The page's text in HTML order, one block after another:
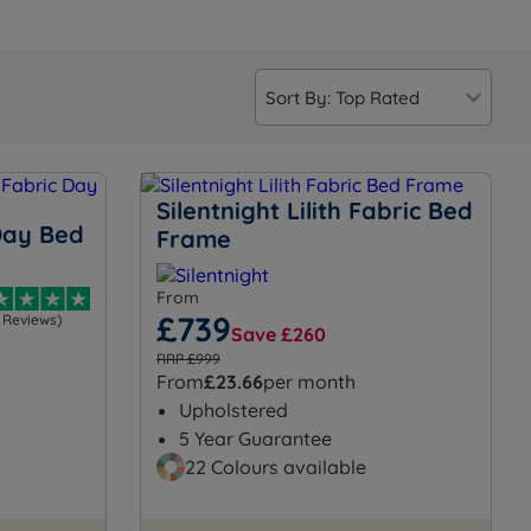
Bed
Reviews)
Silentnight Lilith Fabric Bed
Frame
From
£739Save £260
RRP £999
From£23.66per month
Upholstered
5 Year Guarantee
22 Colours available